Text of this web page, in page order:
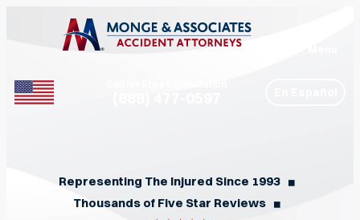
Representing The Injured Since 1993 ◼︎
Thousands of Five Star Reviews ◼︎